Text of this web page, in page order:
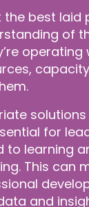
the best laid
of
operating
for
to learning
This can
and